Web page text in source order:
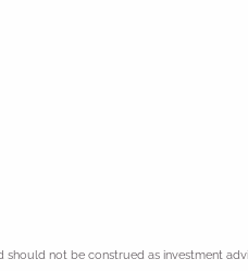
should not be construed as investment